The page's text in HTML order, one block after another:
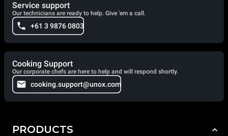
Service support
Our technicians are ready to help. Give 'em a call.
+61 3 9876 0803
Cooking Support
Our corporate chefs are here to help and will respond shortly.
cooking.support@unox.com
PRODUCTS